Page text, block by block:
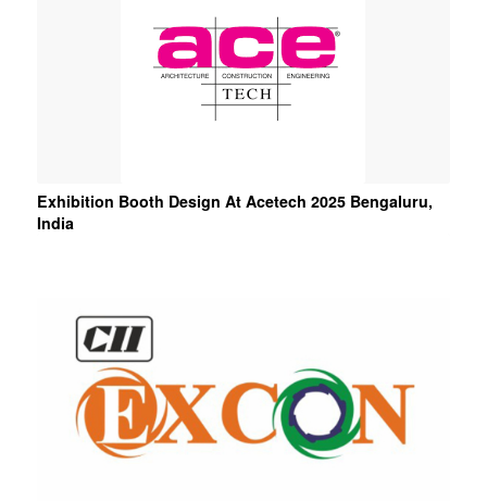
Exhibition Booth Design At Acetech 2025 Bengaluru,
India